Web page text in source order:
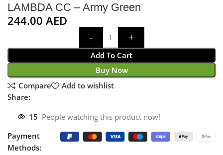
LAMBDA CC – Army Green
244.00AED
Add To Cart
Buy Now
Compare
Add to wishlist
Share:
15 People watching this product now!
Payment
Methods: